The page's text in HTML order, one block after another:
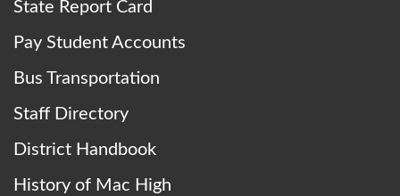
State Report Card
Pay Student Accounts
Bus Transportation
Staff Directory
District Handbook
History of Mac High